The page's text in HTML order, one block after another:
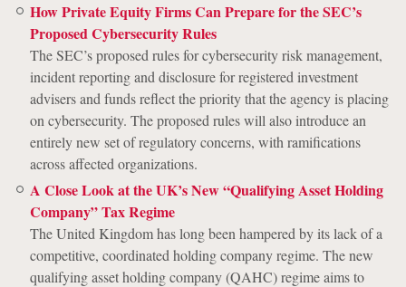
How Private Equity Firms Can Prepare for the SEC’s
Proposed Cybersecurity Rules
The SEC’s proposed rules for cybersecurity risk management,
incident reporting and disclosure for registered investment
advisers and funds reflect the priority that the agency is placing
on cybersecurity. The proposed rules will also introduce an
entirely new set of regulatory concerns, with ramifications
across affected organizations.
A Close Look at the UK’s New “Qualifying Asset Holding
Company” Tax Regime
The United Kingdom has long been hampered by its lack of a
competitive, coordinated holding company regime. The new
qualifying asset holding company (QAHC) regime aims to